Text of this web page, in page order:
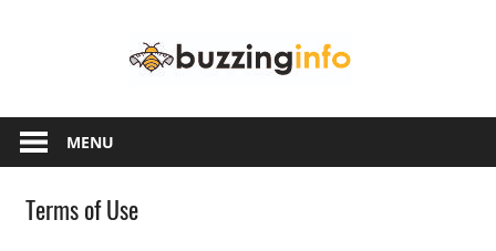
another
WordPress
MENU
Terms of Use